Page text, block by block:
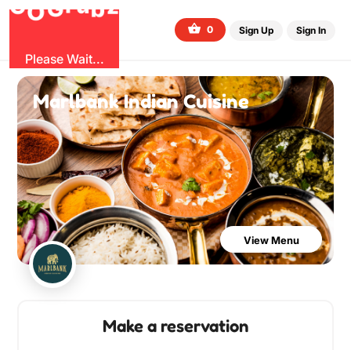
G
r
Please Wait...
0 Sign Up Sign In
Marlbank Indian Cuisine
View Menu
Make a reservation